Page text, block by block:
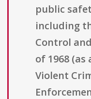
public
including
Control
of 1968
Violent